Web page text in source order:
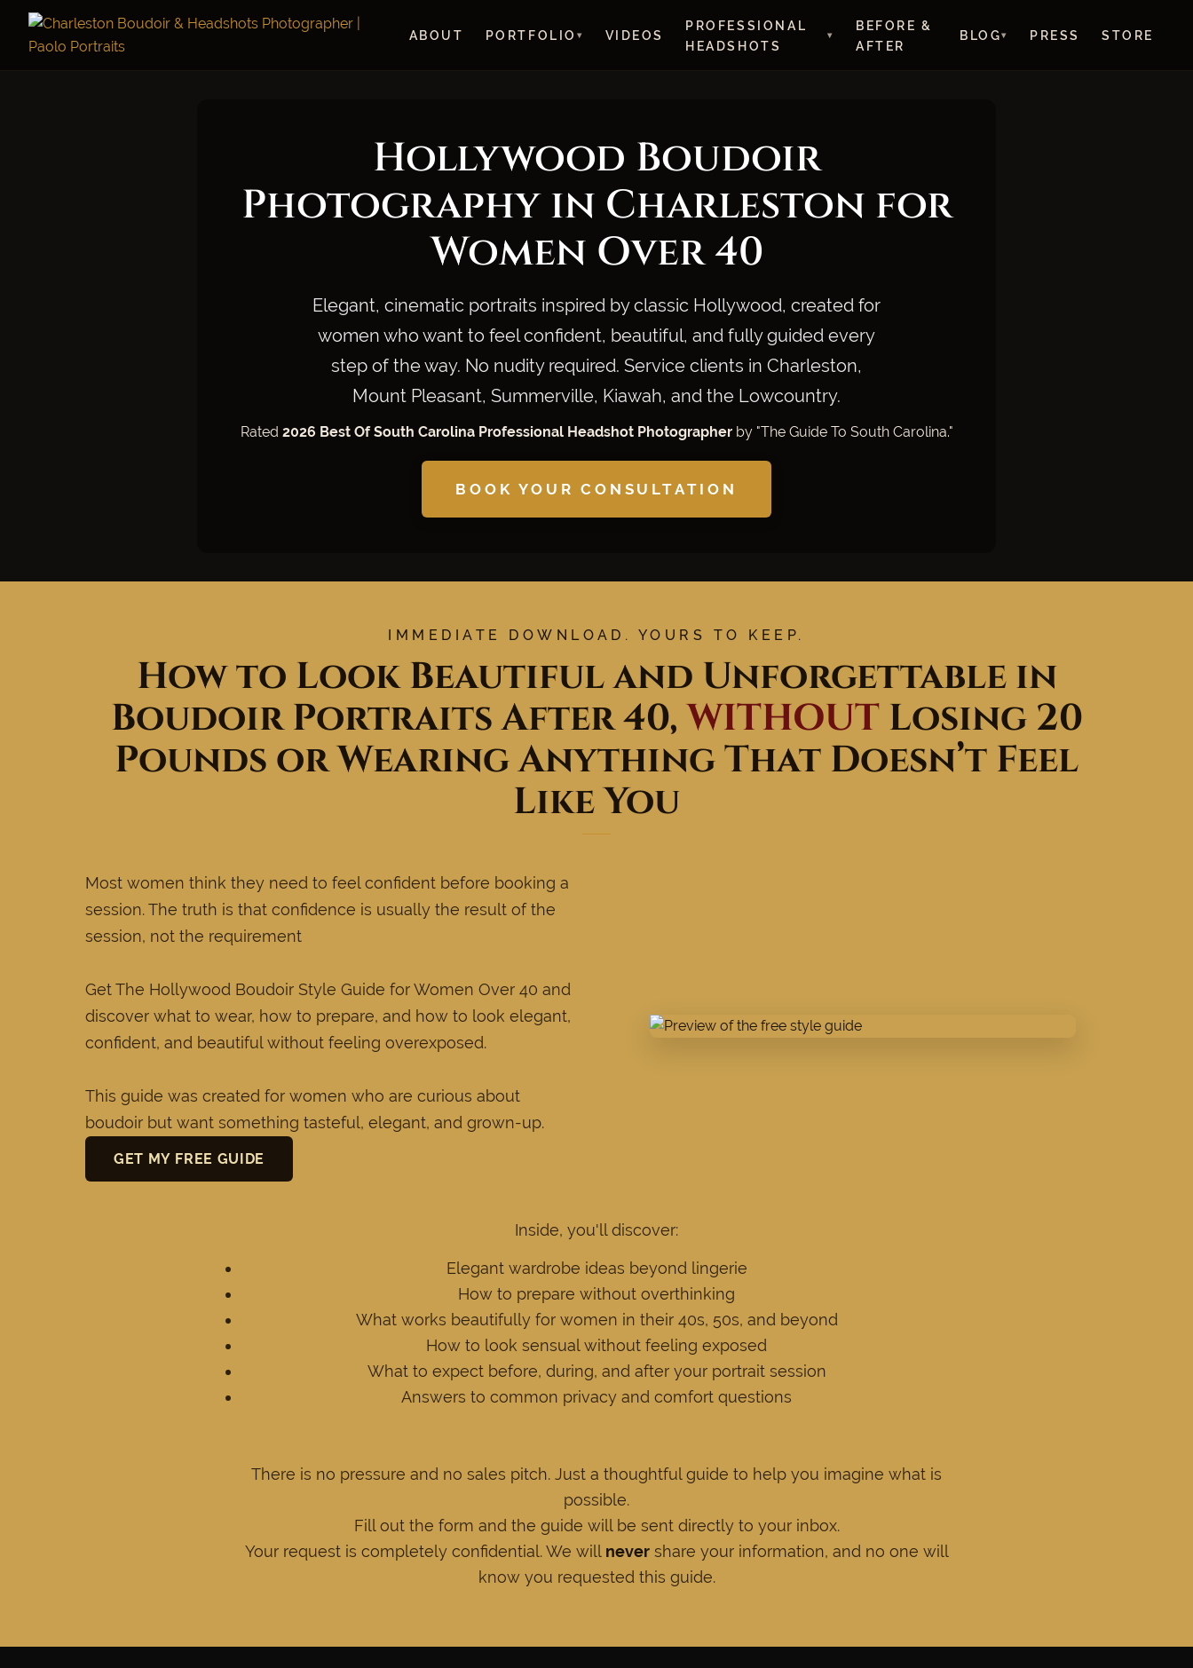
ABOUT PORTFOLIO VIDEOS
PROFESSIONAL
HEADSHOTS
BEFORE &
AFTER
BLOG PRESS STORE
Hollywood Boudoir
Photography in Charleston for
Women Over 40
Elegant, cinematic portraits inspired by classic Hollywood, created for
women who want to feel confident, beautiful, and fully guided every
step of the way. No nudity required. Service clients in Charleston,
Mount Pleasant, Summerville, Kiawah, and the Lowcountry.
Rated 2026 Best Of South Carolina Professional Headshot Photographerby "The Guide To South Carolina."
BOOK YOUR CONSULTATION
IMMEDIATE DOWNLOAD. YOURS TO KEEP.
How to Look Beautiful and Unforgettable in
Boudoir Portraits After 40,WITHOUTLosing 20
Pounds or Wearing Anything That Doesn’t Feel
Like You
Most women think they need to feel confident before booking a
session. The truth is that confidence is usually the result of the
session, not the requirement
Get The Hollywood Boudoir Style Guide for Women Over 40 and
discover what to wear, how to prepare, and how to look elegant,
confident, and beautiful without feeling overexposed.
This guide was created for women who are curious about
boudoir but want something tasteful, elegant, and grown-up.
GET MY FREE GUIDE
Inside, you'll discover:
Elegant wardrobe ideas beyond lingerie
How to prepare without overthinking
What works beautifully for women in their 40s, 50s, and beyond
How to look sensual without feeling exposed
What to expect before, during, and after your portrait session
Answers to common privacy and comfort questions
There is no pressure and no sales pitch. Just a thoughtful guide to help you imagine what is
possible.
Fill out the form and the guide will be sent directly to your inbox.
Your request is completely confidential. We will nevershare your information, and no one will
know you requested this guide.